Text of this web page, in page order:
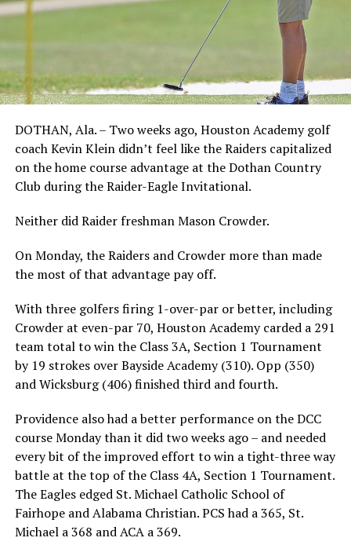
DOTHAN, Ala. – Two weeks ago, Houston Academy golf
coach Kevin Klein didn’t feel like the Raiders capitalized
on the home course advantage at the Dothan Country
Club during the Raider-Eagle Invitational.
Neither did Raider freshman Mason Crowder.
On Monday, the Raiders and Crowder more than made
the most of that advantage pay off.
With three golfers firing 1-over-par or better, including
Crowder at even-par 70, Houston Academy carded a 291
team total to win the Class 3A, Section 1 Tournament
by 19 strokes over Bayside Academy (310). Opp (350)
and Wicksburg (406) finished third and fourth.
Providence also had a better performance on the DCC
course Monday than it did two weeks ago – and needed
every bit of the improved effort to win a tight-three way
battle at the top of the Class 4A, Section 1 Tournament.
The Eagles edged St. Michael Catholic School of
Fairhope and Alabama Christian. PCS had a 365, St.
Michael a 368 and ACA a 369.